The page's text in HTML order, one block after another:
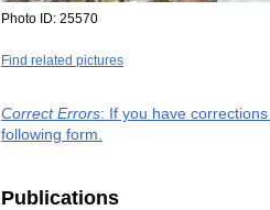
Photo ID: 25570
Find related pictures
Correct Errors: If you have
following form.
Publications